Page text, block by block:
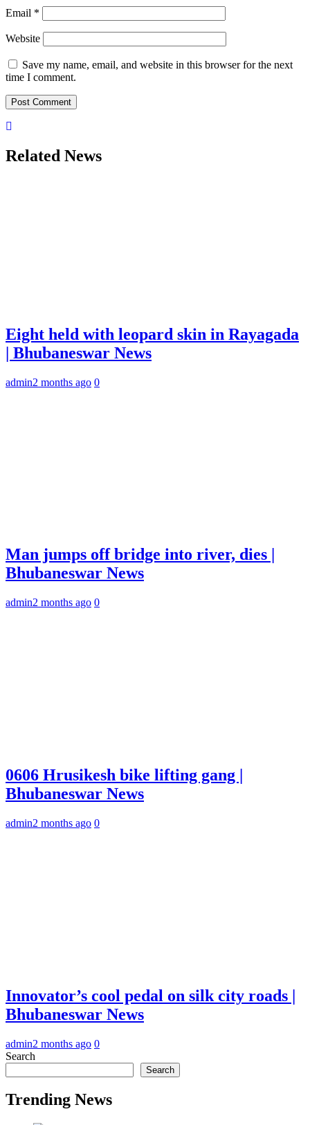
Email *
Website
Save my name, email, and website in this browser for the next
time I comment.
Related News
Eight held with leopard skin in Rayagada
| Bhubaneswar News
admin2 months ago 0
Man jumps off bridge into river, dies |
Bhubaneswar News
admin2 months ago 0
0606 Hrusikesh bike lifting gang |
Bhubaneswar News
admin2 months ago 0
Innovator’s cool pedal on silk city roads |
Bhubaneswar News
admin2 months ago 0
Search
Search
Trending News